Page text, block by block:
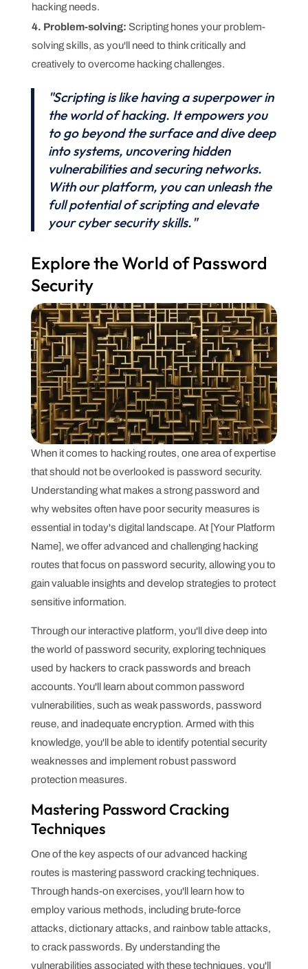
hacking needs.
4. Problem-solving: Scripting hones your problem-
solving skills, as you'll need to think critically and
creatively to overcome hacking challenges.
"Scripting is like having a superpower in
the world of hacking. It empowers you
to go beyond the surface and dive deep
into systems, uncovering hidden
vulnerabilities and securing networks.
With our platform, you can unleash the
full potential of scripting and elevate
your cyber security skills."
Explore the World of Password
Security
When it comes to hacking routes, one area of expertise
that should not be overlooked is password security.
Understanding what makes a strong password and
why websites often have poor security measures is
essential in today's digital landscape. At [Your Platform
Name], we offer advanced and challenging hacking
routes that focus on password security, allowing you to
gain valuable insights and develop strategies to protect
sensitive information.
Through our interactive platform, you'll dive deep into
the world of password security, exploring techniques
used by hackers to crack passwords and breach
accounts. You'll learn about common password
vulnerabilities, such as weak passwords, password
reuse, and inadequate encryption. Armed with this
knowledge, you'll be able to identify potential security
weaknesses and implement robust password
protection measures.
Mastering Password Cracking
Techniques
One of the key aspects of our advanced hacking
routes is mastering password cracking techniques.
Through hands-on exercises, you'll learn how to
employ various methods, including brute-force
attacks, dictionary attacks, and rainbow table attacks,
to crack passwords. By understanding the
vulnerabilities associated with these techniques, you'll